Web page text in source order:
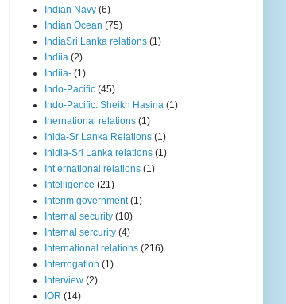
Indian Navy (6)
Indian Ocean (75)
IndiaSri Lanka relations (1)
Indiia (2)
Indiia- (1)
Indo-Pacific (45)
Indo-Pacific. Sheikh Hasina (1)
Inernational relations (1)
Inida-Sr Lanka Relations (1)
Inidia-Sri Lanka relations (1)
Int ernational relations (1)
Intelligence (21)
Interim government (1)
Internal security (10)
Internal sercurity (4)
International relations (216)
Interrogation (1)
Interview (2)
IOR (14)